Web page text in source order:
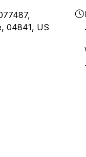
04841, US